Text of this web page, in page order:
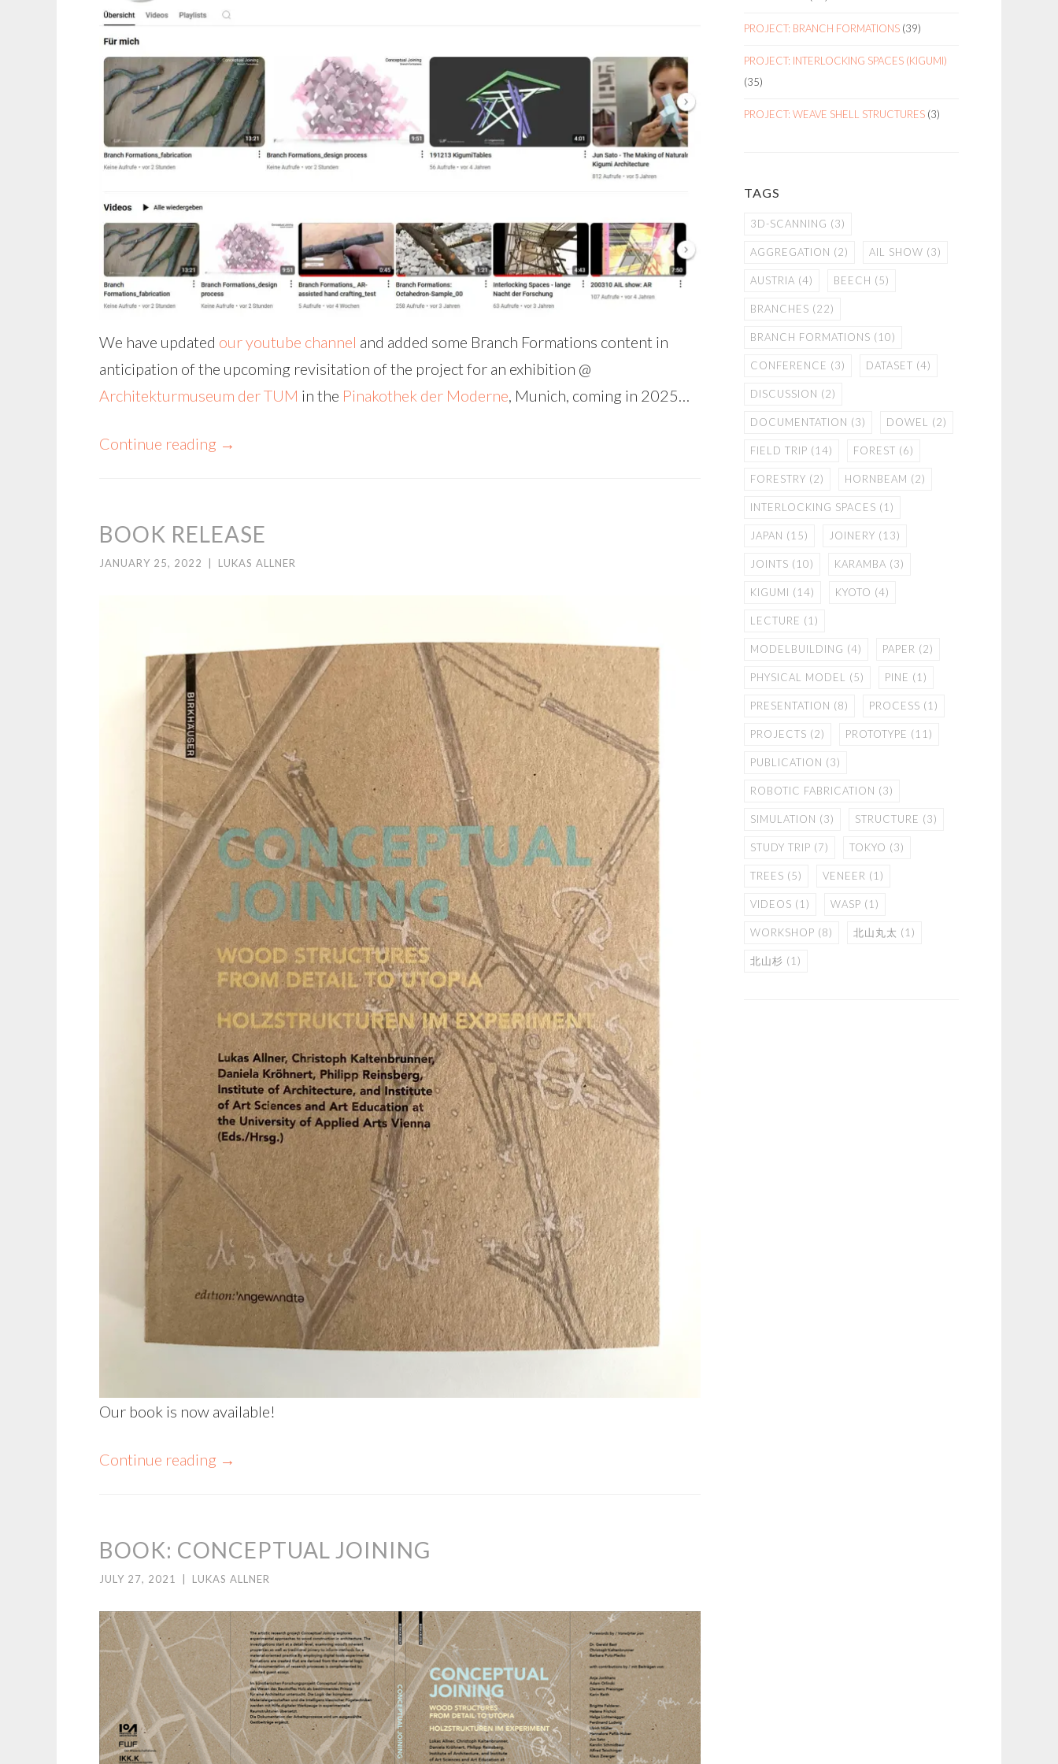
We have updated our youtube channel and added some Branch Formations content in
anticipation of the upcoming revisitation of the project for an exhibition @
Architekturmuseum der TUM in the Pinakothek der Moderne, Munich, coming in 2025…
Continue reading →
BOOK RELEASE
JANUARY 25, 2022 LUKAS ALLNER
Our book is now available!
Continue reading →
BOOK: CONCEPTUAL JOINING
JULY 27, 2021 LUKAS ALLNER
PROJECT: BRANCH FORMATIONS (39)
PROJECT: INTERLOCKING SPACES (KIGUMI)
(35)
PROJECT: WEAVE SHELL STRUCTURES (3)
TAGS
3D-SCANNING (3)
AGGREGATION (2) AIL SHOW (3)
AUSTRIA (4) BEECH (5)
BRANCHES (22)
BRANCH FORMATIONS (10)
CONFERENCE (3) DATASET (4)
DISCUSSION (2)
DOCUMENTATION (3) DOWEL (2)
FIELD TRIP (14) FOREST (6)
FORESTRY (2) HORNBEAM (2)
INTERLOCKING SPACES (1)
JAPAN (15) JOINERY (13)
JOINTS (10) KARAMBA (3)
KIGUMI (14) KYOTO (4)
LECTURE (1)
MODELBUILDING (4) PAPER (2)
PHYSICAL MODEL (5) PINE (1)
PRESENTATION (8) PROCESS (1)
PROJECTS (2) PROTOTYPE (11)
PUBLICATION (3)
ROBOTIC FABRICATION (3)
SIMULATION (3) STRUCTURE (3)
STUDY TRIP (7) TOKYO (3)
TREES (5) VENEER (1)
VIDEOS (1) WASP (1)
WORKSHOP (8) 北山丸太 (1)
北山杉 (1)